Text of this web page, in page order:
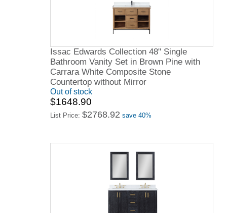
Issac Edwards Collection 48" Single
Bathroom Vanity Set in Brown Pine with
Carrara White Composite Stone
Countertop without Mirror
Out of stock
$1648.90
List Price: $2768.92 save 40%